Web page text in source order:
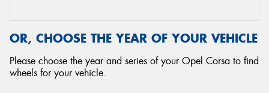
OR, CHOOSE THE YEAR OF YOUR VEHICLE
Please choose the year and series of your Opel Corsa to find
wheels for your vehicle.